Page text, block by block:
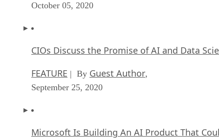
October 05, 2020
CIOs Discuss the Promise of AI and Data
FEATURE | By Guest Author,
September 25, 2020
Microsoft Is Building An AI Product That